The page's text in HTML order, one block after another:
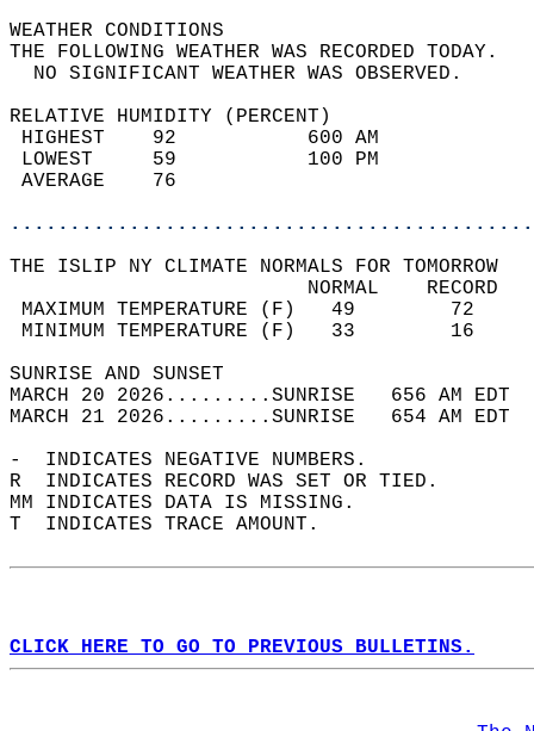
WEATHER
THE FOLLOWING WEATHER
NO SIGNIFICANT
RELATIVE HUMIDITY (PERCENT)
HIGHEST    92
LOWEST     59
THE ISLIP NY CLIMATE NORMALS FOR TOMORROW
MAXIMUM TEMPERATURE
MINIMUM TEMPERATURE
SUNRISE
MARCH 20 2026.........SUNRISE   656 AM
MARCH 21 2026.........SUNRISE   654 AM
-  INDICATES NEGATIVE NUMBERS.
R  INDICATES RECORD WAS SET OR TIED.
MM INDICATES DATA IS MISSING.
T  INDICATES TRACE AMOUNT.
CLICK HERE TO GO TO PREVIOUS BULLETINS.